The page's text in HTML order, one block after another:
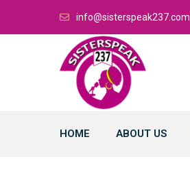
info@sisterspeak237.com
HOME ABOUT US